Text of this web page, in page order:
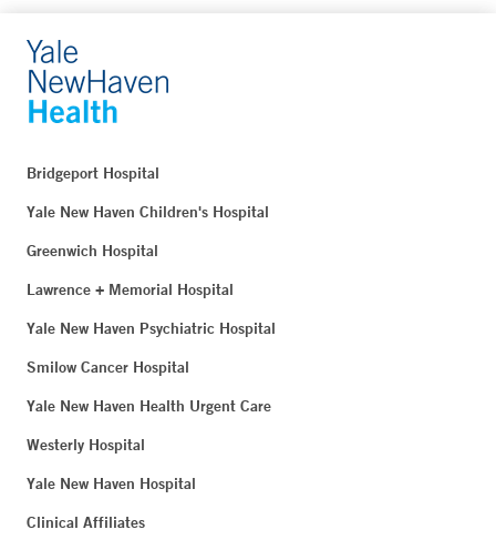
Bridgeport Hospital
Yale New Haven Children's Hospital
Greenwich Hospital
Lawrence + Memorial Hospital
Yale New Haven Psychiatric Hospital
Smilow Cancer Hospital
Yale New Haven Health Urgent Care
Westerly Hospital
Yale New Haven Hospital
Clinical Affiliates